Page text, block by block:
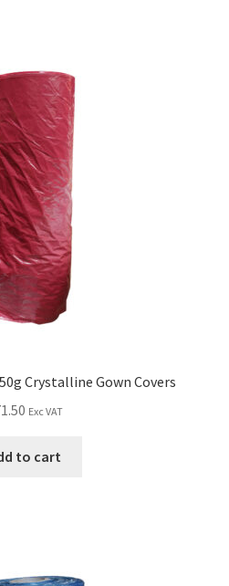
Crystalline Gown Covers
Exc VAT
to cart